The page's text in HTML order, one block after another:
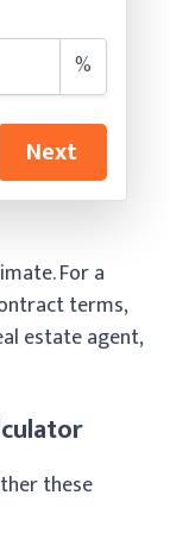
%
Next
For a
terms,
estate agent,
these